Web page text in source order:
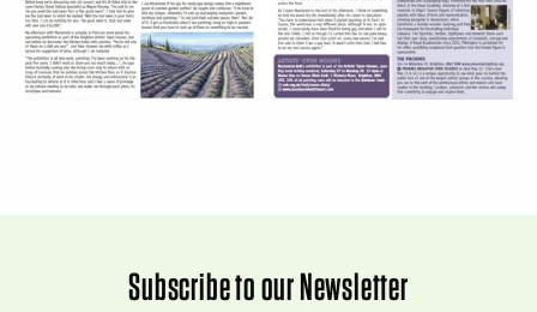
Subscribe to our Newsletter